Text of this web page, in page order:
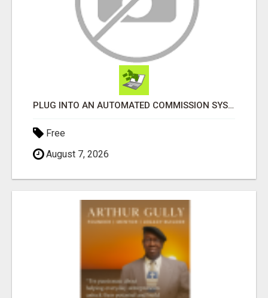
PLUG INTO AN AUTOMATED COMMISSION SYSTEM
Free
August 7, 2026